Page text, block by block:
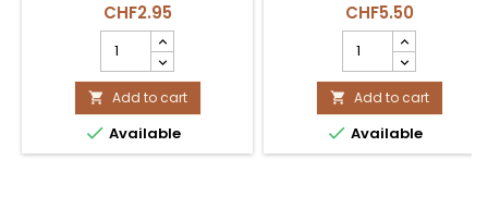
CHF2.95
Verde
Coexito
product
quantity
field
 Add to cart
 Available
CHF5.50
Aceituna
en
Salmuera
product
quantity
field
 Add to cart
 Available